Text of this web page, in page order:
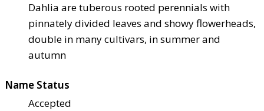
Dahlia are tuberous rooted perennials with
pinnately divided leaves and showy flowerheads,
double in many cultivars, in summer and
autumn
Name Status
Accepted